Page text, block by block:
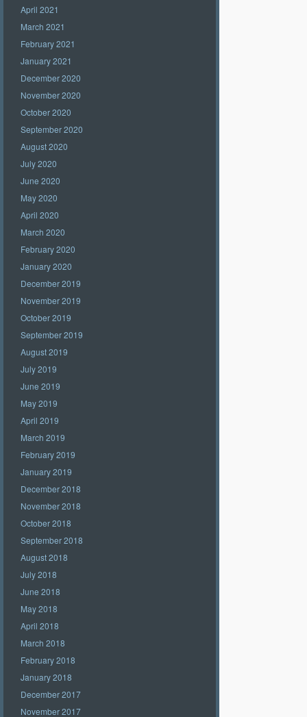
April 2021
March 2021
February 2021
January 2021
December 2020
November 2020
October 2020
September 2020
August 2020
July 2020
June 2020
May 2020
April 2020
March 2020
February 2020
January 2020
December 2019
November 2019
October 2019
September 2019
August 2019
July 2019
June 2019
May 2019
April 2019
March 2019
February 2019
January 2019
December 2018
November 2018
October 2018
September 2018
August 2018
July 2018
June 2018
May 2018
April 2018
March 2018
February 2018
January 2018
December 2017
November 2017